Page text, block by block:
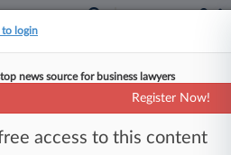
How To Use It
11, 2016, 6:22 PM
to login
news source for business lawyers
Register Now!
access to this content